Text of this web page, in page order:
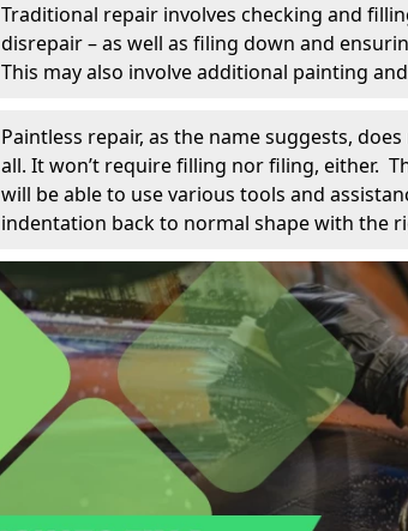
Traditional repair involves checking and
disrepair – as well as filing down and
This may also involve additional painting
Paintless repair, as the name suggests,
all. It won’t require filling nor filing, either.
will be able to use various tools and
indentation back to normal shape with the